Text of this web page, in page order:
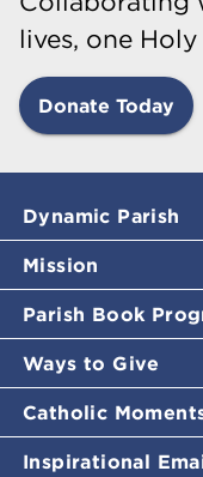
lives, one
Donate Today
Dynamic Parish
Mission
Parish Book
Ways to Give
Catholic
Inspirational